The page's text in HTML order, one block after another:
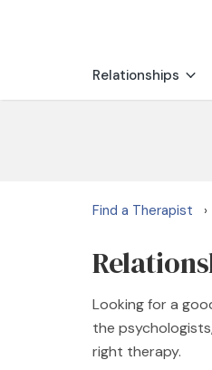
Relationships
Find a Therapist ›
Looking for a
the
right therapy.